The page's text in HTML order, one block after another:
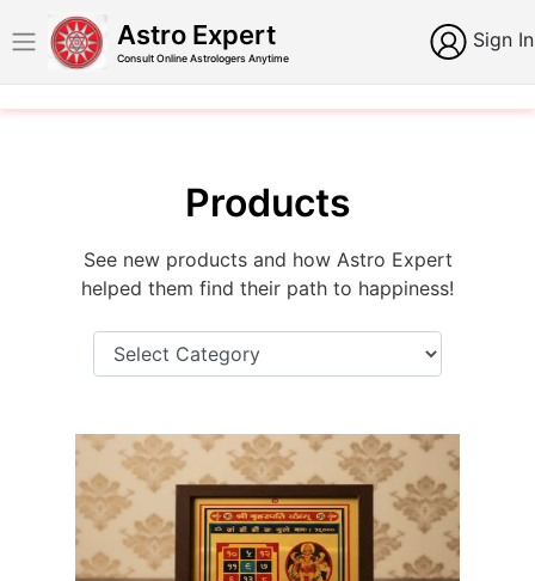
Astro Expert
Consult Online Astrologers Anytime
Sign In
Products
See new products and how Astro Expert
helped them find their path to happiness!